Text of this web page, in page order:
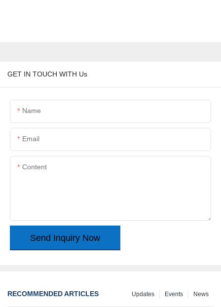
GET IN TOUCH WITH Us
Name
Email
Content
Send Inquiry Now
RECOMMENDED ARTICLES News
Events
Updates